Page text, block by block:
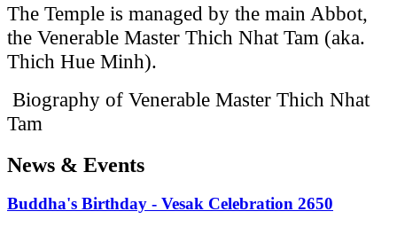
The Temple is managed by the main Abbot,
the Venerable Master Thich Nhat Tam (aka.
Thich Hue Minh).
Biography of Venerable Master Thich Nhat
Tam
News & Events
Buddha's Birthday - Vesak Celebration 2650